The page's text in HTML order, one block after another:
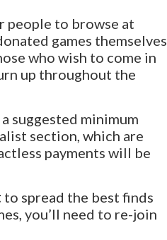
people to browse at
games themselves,
who wish to come in
up throughout the
suggested minimum
section, which are
payments will be
to spread the best finds
you’ll need to re-join